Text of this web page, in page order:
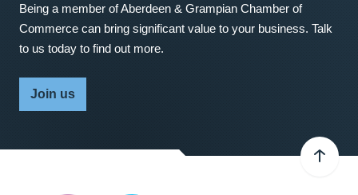
Being a member of Aberdeen & Grampian Chamber of
Commerce can bring significant value to your business. Talk
to us today to find out more.
Join us